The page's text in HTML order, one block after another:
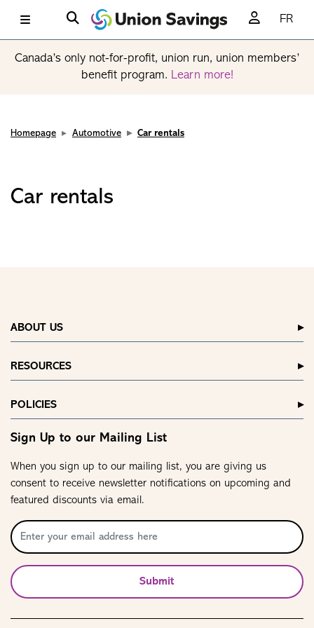
FR
Canada’s only not-for-profit, union run, union members’
benefit program. Learn more!
Homepage Automotive Car rentals
Car rentals
ABOUT US
RESOURCES
POLICIES
Sign Up to our Mailing List
When you sign up to our mailing list, you are giving us
consent to receive newsletter notifications on upcoming and
featured discounts via email.
Submit